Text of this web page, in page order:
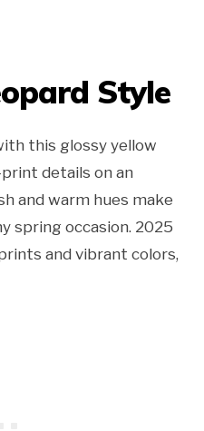
Style
this glossy yellow
details on an
and warm hues make
spring occasion. 2025
and vibrant colors,